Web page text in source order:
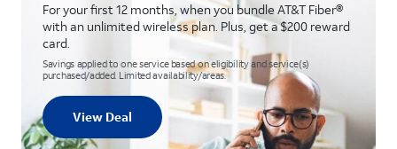
For your first 12 months, when you bundle AT&T Fiber®
with an unlimited wireless plan. Plus, get a $200 reward
card.
Savings applied to one service based on eligibility and service(s)
purchased/added. Limited availability/areas.
View Deal